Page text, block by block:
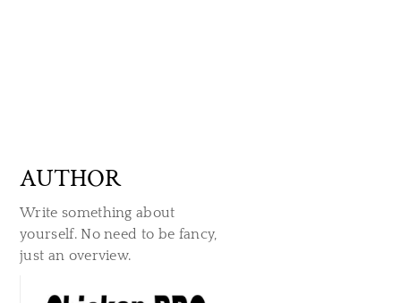
AUTHOR
Write something about
yourself. No need to be fancy,
just an overview.